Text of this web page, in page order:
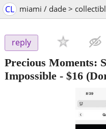
CL miami / dade >
reply
Precious Moments:
Impossible - $16